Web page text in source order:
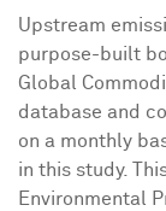
Upstream
purpose-built
Global
database and
on a monthly
in this study.
Environmental